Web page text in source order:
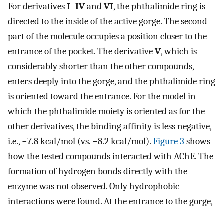
For derivativesI–IVandVI, the phthalimide ring is
directed to the inside of the active gorge. The second
part of the molecule occupies a position closer to the
entrance of the pocket. The derivativeV, which is
considerably shorter than the other compounds,
enters deeply into the gorge, and the phthalimide ring
is oriented toward the entrance. For the model in
which the phthalimide moiety is oriented as for the
other derivatives, the binding affinity is less negative,
i.e., −7.8 kcal/mol (vs. −8.2 kcal/mol).Figure 3 shows
how the tested compounds interacted with AChE. The
formation of hydrogen bonds directly with the
enzyme was not observed. Only hydrophobic
interactions were found. At the entrance to the gorge,